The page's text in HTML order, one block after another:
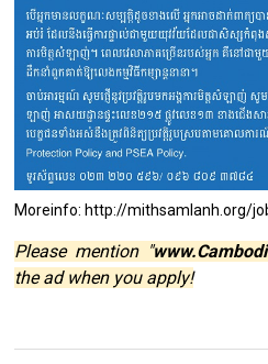
Moreinfo: http://mithsamlanh.org/
Please mention "
the ad when you apply!